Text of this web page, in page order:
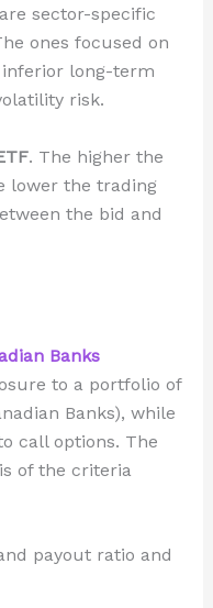
sector-specific
ones focused on
inferior long-term
risk.
. The higher the
lower the trading
the bid and
Banks
to a portfolio of
Banks), while
call options. The
of the criteria
payout ratio and